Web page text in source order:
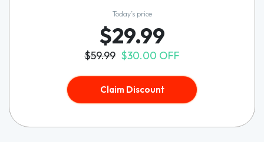
Today’s price
$29.99
$59.99 $30.00 OFF
Claim Discount